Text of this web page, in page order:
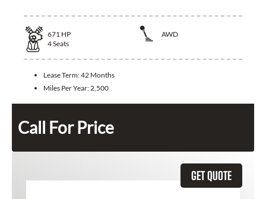
671 HP
AWD
4Seats
Lease Term:42 Months
Miles Per Year: 2,500
Call For Price
GET QUOTE